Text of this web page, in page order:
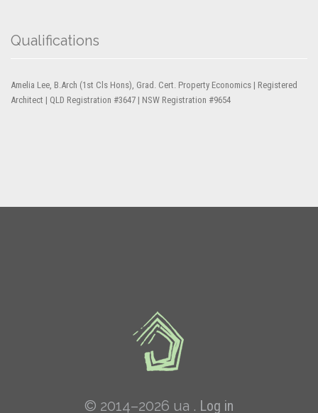
Qualifications
Amelia Lee, B.Arch (1st Cls Hons), Grad. Cert. Property Economics | Registered
Architect | QLD Registration #3647 | NSW Registration #9654
© 2014–2026 ua . Log in